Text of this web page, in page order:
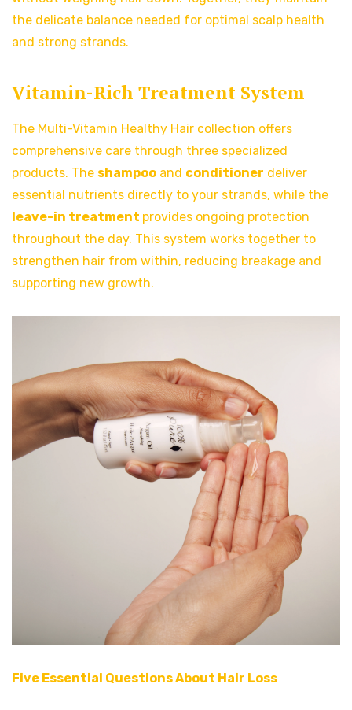
the delicate balance needed for optimal scalp health
and strong strands.
Vitamin-Rich Treatment System
The Multi-Vitamin Healthy Hair collection offers
comprehensive care through three specialized
products. The shampoo and conditioner deliver
essential nutrients directly to your strands, while the
leave-in treatment provides ongoing protection
throughout the day. This system works together to
strengthen hair from within, reducing breakage and
supporting new growth.
Five Essential Questions About Hair Loss